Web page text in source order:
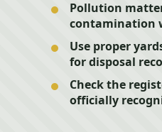
Pollution
contamination
Use proper
for disposal
Check the
officially